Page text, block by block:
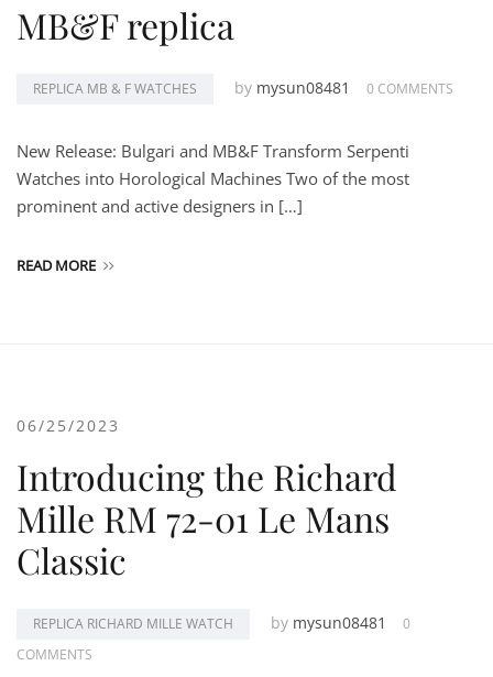
MB&F replica
REPLICA MB & F WATCHES by mysun08481 0 COMMENTS
New Release: Bulgari and MB&F Transform Serpenti
Watches into Horological Machines Two of the most
prominent and active designers in […]
READ MORE
06/25/2023
Introducing the Richard
Mille RM 72-01 Le Mans
Classic
REPLICA RICHARD MILLE WATCH by mysun08481
0
COMMENTS